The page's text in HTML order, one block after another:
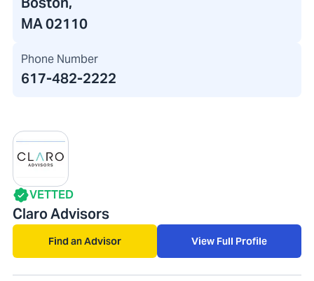
MA 02110
Phone Number
617-482-2222
VETTED
Claro Advisors
Find an Advisor View Full Profile